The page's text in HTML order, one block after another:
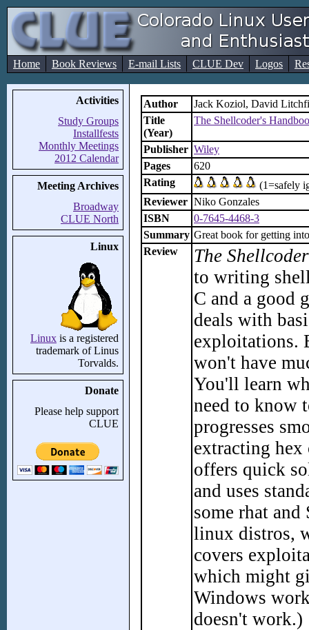
Home Book Reviews E-mail Lists CLUE Dev Logos
Activities
Study Groups
Installfests
Monthly Meetings
2012 Calendar
Meeting Archives
Broadway
CLUE North
Linux
Linux is a registered
trademark of Linus
Torvalds.
Donate
Please help support
CLUE
Author
Jack Koziol, David
Title
(Year)
The Shellcoder's
Publisher Wiley
Pages
620
Rating
(1=safely
Reviewer Niko Gonzales
ISBN
0-7645-4468-3
Summary Great book for getting
Review
The
to writing
C and a good
deals with
exploitations.
won't have
You'll learn
need to know
progresses
extracting
offers quick
and uses
some rhat
linux distros,
covers
which might
Windows
doesn't work.)